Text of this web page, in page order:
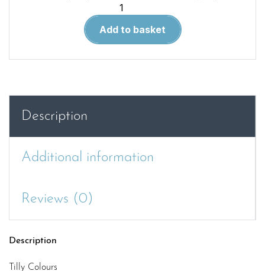
Tilly
quantity
Add to basket
Description
Additional information
Reviews (0)
Description
Tilly Colours